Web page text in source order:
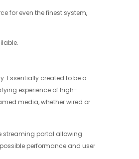
for even the finest system,
Essentially created to be a
experience of high-
media, whether wired or
streaming portal allowing
performance and user